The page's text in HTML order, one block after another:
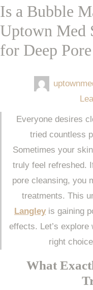
Is a Bubble
Uptown Med
for Deep
Everyone desires
tried countless
Sometimes your
truly feel refreshed.
pore cleansing, you
treatments. This
Langley is gaining
effects. Let’s
right
What